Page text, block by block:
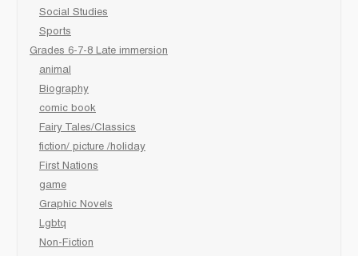
Social Studies
Sports
Grades 6-7-8 Late immersion
animal
Biography
comic book
Fairy Tales/Classics
fiction/ picture /holiday
First Nations
game
Graphic Novels
Lgbtq
Non-Fiction